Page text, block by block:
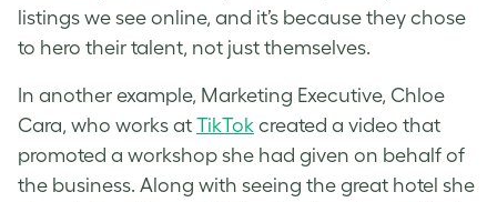
listings we see online, and it’s because they chose
to hero their talent, not just themselves.
In another example, Marketing Executive, Chloe
Cara, who works at TikTok created a video that
promoted a workshop she had given on behalf of
the business. Along with seeing the great hotel she